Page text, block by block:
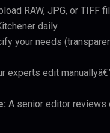
RAW, JPG, or TIFF
daily.
your needs
experts edit
A senior editor reviews